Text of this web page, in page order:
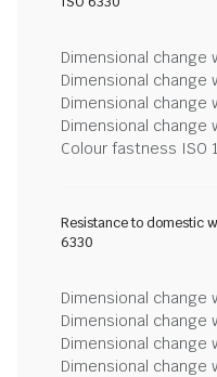
Dimensional change
Dimensional change
Dimensional change
Dimensional
Colour fastness ISO
Resistance to domestic
6330
Dimensional change
Dimensional change
Dimensional change
Dimensional